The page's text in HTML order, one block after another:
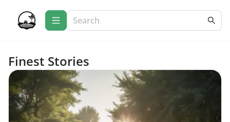
Finest Stories